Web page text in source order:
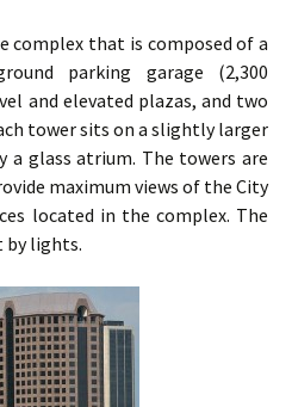
complex that is composed of a
parking garage (2,300
and elevated plazas, and two
tower sits on a slightly larger
a glass atrium. The towers are
maximum views of the City
located in the complex. The
by lights.